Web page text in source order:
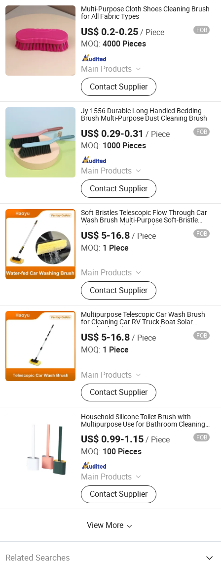
Multi-Purpose Cloth Shoes Cleaning Brush
for All Fabric Types
US$ 0.2-0.25/ Piece FOB
MOQ: 4000 Pieces
Main Products
Broom, Laundry Brush, Toilet Brush,
Carpet Brush, Dish Brush
Contact Supplier
Henan Jiayi Household Products Co., Ltd.
Since 2026
Jy 1556 Durable Long Handled Bedding
Brush Multi-Purpose Dust Cleaning Brush
US$ 0.29-0.31 / Piece FOB
MOQ: 1000 Pieces
Main Products
Broom, Laundry Brush, Toilet Brush,
Carpet Brush, Dish Brush
Contact Supplier
Henan Jiayi Household Products Co., Ltd.
Since 2026
Soft Bristles Telescopic Flow Through Car
Wash Brush Multi-Purpose Soft-Bristle
Cleaning Brush for Truck Boat Car
Detailing Automotive Cleaning Tool
US$ 5-16.8/ Piece FOB
MOQ: 1 Piece
Main Products
Photovoltaic Brush, Sweeper Brush,
Industrial Roller Brush, Floor
Scrubber Brush, Wire Brush, Sisal
Sandpaper Roller Brush, Broom,
Toilet Brush, Strip Brush, Drill Brush
Contact Supplier
Anqing Haoyu Brush Industry Co., Ltd.
Since 2025
Multipurpose Telescopic Car Wash Brush
for Cleaning Car RV Truck Boat Solar
Panel Solar Cleaning Brush
US$ 5-16.8/ Piece FOB
MOQ: 1 Piece
Main Products
Photovoltaic Brush, Sweeper Brush,
Industrial Roller Brush, Floor
Scrubber Brush, Wire Brush, Sisal
Sandpaper Roller Brush, Broom,
Toilet Brush, Strip Brush, Drill Brush
Contact Supplier
Anqing Haoyu Brush Industry Co., Ltd.
Since 2025
Household Silicone Toilet Brush with
Multipurpose Use for Bathroom Cleaning
US$ 0.99-1.15/ Piece FOB
MOQ: 100 Pieces
Main Products
PVA Mop, Non-Woven Cloth, Window
Squeegee, Flat Mop, Mop Head
Contact Supplier
Yongkang Chaoyuan Housewares Co., Ltd.
Since 2026
View More
Related Searches